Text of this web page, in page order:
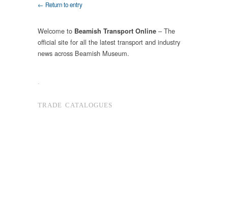
← Return to entry
Welcome to Beamish Transport Online – The
official site for all the latest transport and industry
news across Beamish Museum.
.
TRADE CATALOGUES